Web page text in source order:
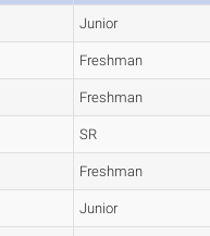
Junior
Freshman
Freshman
SR
Freshman
Junior